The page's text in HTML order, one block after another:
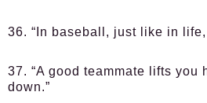
36. “In baseball, just like in
37. “A good teammate lifts you
down.”